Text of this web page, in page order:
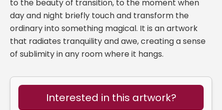
to the beauty of transition, to the moment when
day and night briefly touch and transform the
ordinary into something magical. It is an artwork
that radiates tranquility and awe, creating a sense
of sublimity in any room where it hangs.
Interested in this artwork?